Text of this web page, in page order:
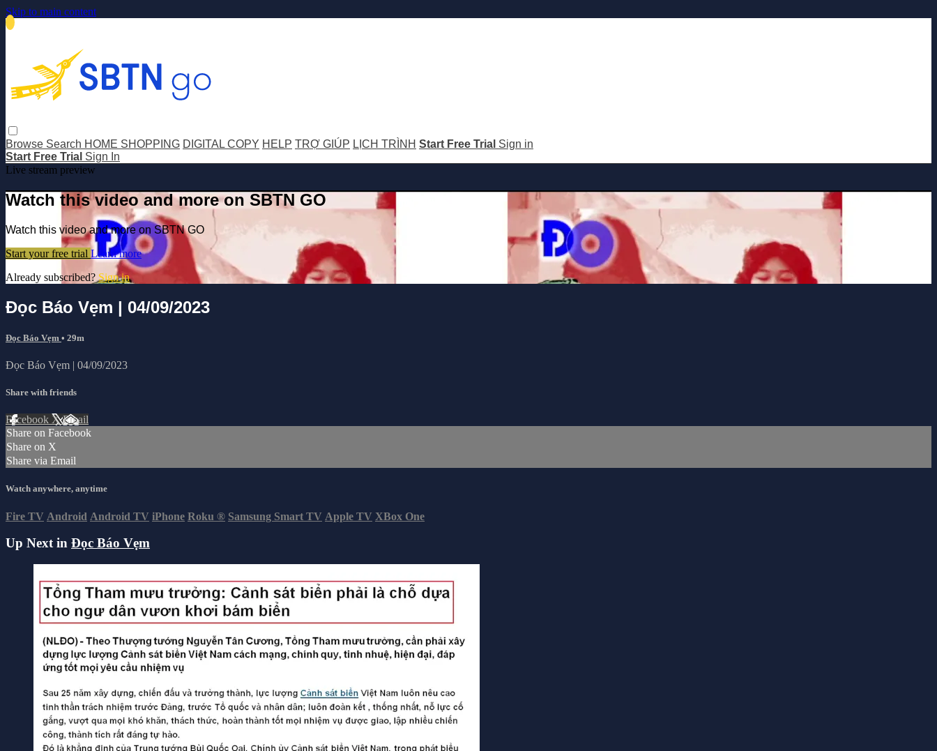
Skip to main content
Browse Search HOME SHOPPING DIGITAL COPY HELP TRỢ GIÚP LỊCH TRÌNH Start Free Trial Sign in
Start Free Trial Sign In
Live stream preview
Watch this video and more on SBTN GO
Watch this video and more on SBTN GO
Start your free trial Learn more
Already subscribed? Sign in
Đọc Báo Vẹm | 04/09/2023
Đọc Báo Vẹm • 29m
Đọc Báo Vẹm | 04/09/2023
Share with friends
Facebook XEmail
Share on Facebook
Share on X
Share via Email
Watch anywhere, anytime
Fire TV Android Android TV iPhone Roku ® Samsung Smart TV Apple TV XBox One
Up Next in Đọc Báo Vẹm